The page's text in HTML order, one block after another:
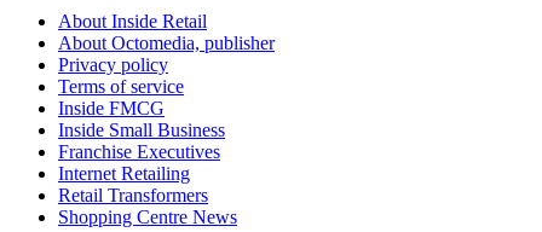
About Inside Retail
About Octomedia, publisher
Privacy policy
Terms of service
Inside FMCG
Inside Small Business
Franchise Executives
Internet Retailing
Retail Transformers
Shopping Centre News